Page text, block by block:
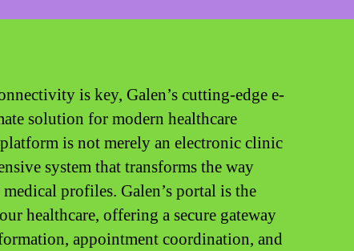
is key, Galen’s cutting-edge e-
solution for modern healthcare
is not merely an electronic clinic
system that transforms the way
profiles. Galen’s portal is the
healthcare, offering a secure gateway
appointment coordination, and